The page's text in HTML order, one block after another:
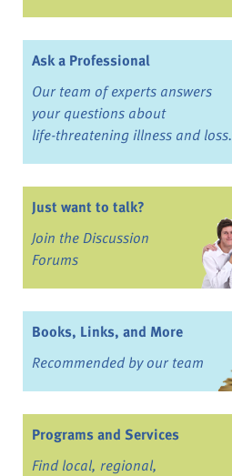
Ask a Professional
Our team of experts answers
your questions about
life-threatening illness and loss.
Just want to talk?
Join the Discussion
Forums
Books, Links, and More
Recommended by our team
Programs and Services
Find local, regional,